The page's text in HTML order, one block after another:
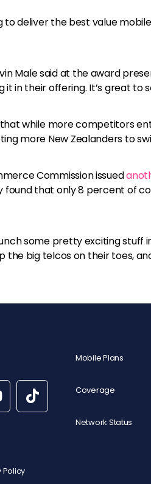
to deliver the best value
Male said at the award
it in their offering. It’s great to
while more competitors
more New Zealanders to
Commission issued
found that only 8 percent of
some pretty exciting stuff
the big telcos on their toes,
Mobile Plans
Coverage
Network Status
Policy